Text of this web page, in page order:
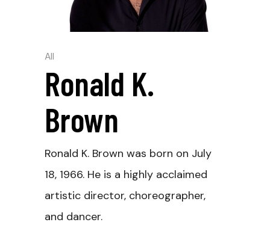
All
Ronald K.
Brown
Ronald K. Brown was born on July
18, 1966. He is a highly acclaimed
artistic director, choreographer,
and dancer.